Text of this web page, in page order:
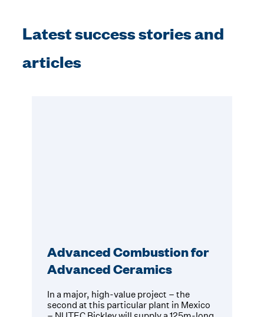
Latest success stories and
articles
Advanced Combustion for
Advanced Ceramics
In a major, high-value project – the
second at this particular plant in Mexico